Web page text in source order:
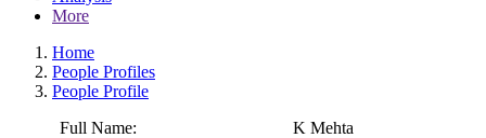
More
Home
People Profiles
People Profile
Full Name:
K Mehta